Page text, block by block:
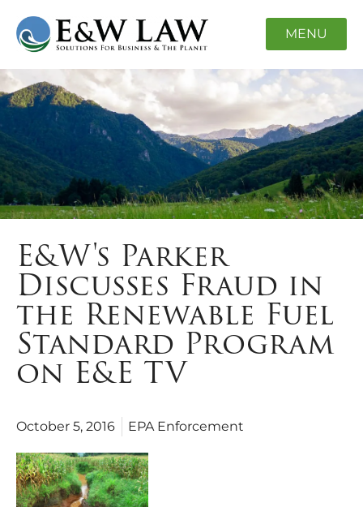
MENU
E&W's Parker
Discusses Fraud in
the Renewable Fuel
Standard Program
on E&E TV
October 5, 2016 EPA Enforcement